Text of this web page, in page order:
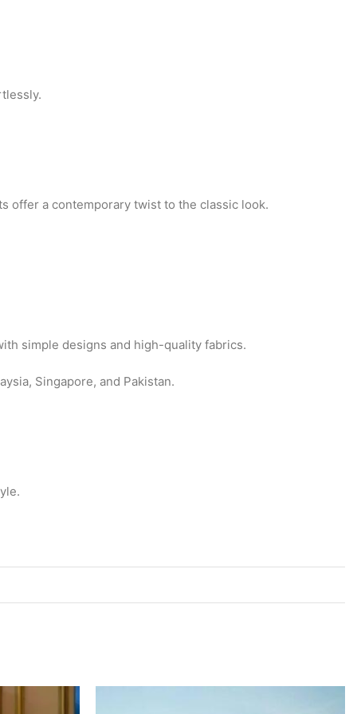
offer a contemporary twist to the classic look.
simple designs and high-quality fabrics.
Singapore, and Pakistan.